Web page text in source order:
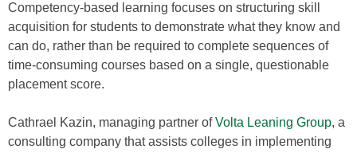
Competency-based learning focuses on structuring skill
acquisition for students to demonstrate what they know and
can do, rather than be required to complete sequences of
time-consuming courses based on a single, questionable
placement score.
Cathrael Kazin, managing partner ofVolta Leaning Group, a
consulting company that assists colleges in implementing